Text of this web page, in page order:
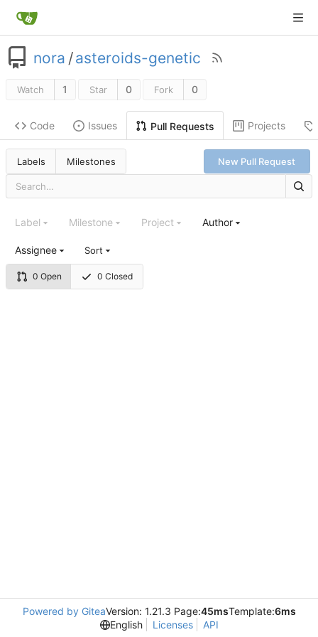
nora /asteroids-genetic
Watch 1 Star 0 Fork 0
Code Issues Pull Requests Projects
Labels Milestones New Pull Request
0 Open 0 Closed
Label Milestone Project Author
Assignee Sort
Powered by GiteaVersion: 1.21.3 Page:45msTemplate:6ms
English
Licenses API